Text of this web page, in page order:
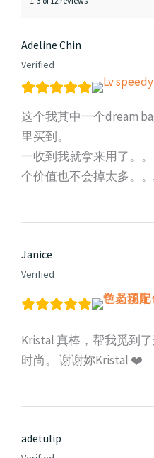
Adeline Chin
Verified
这个我其中一个dream
里买到。
一收到我就拿来用了。
个价值也不会掉太多。
Janice
Verified
Kristal 真棒，帮我觅到
时尚。 谢谢妳Kristal ❤️
adetulip